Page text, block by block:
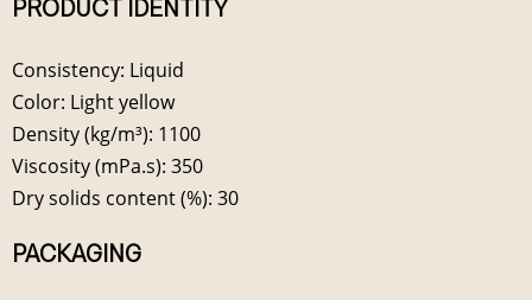
PRODUCT IDENTITY
Consistency: Liquid
Color: Light yellow
Density (kg/m³): 1100
Viscosity (mPa.s): 350
Dry solids content (%): 30
PACKAGING